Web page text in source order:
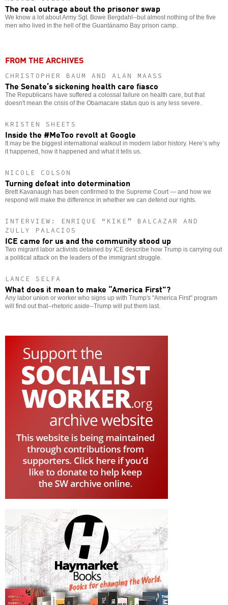
The real outrage about the prisoner swap
We know a lot about Army Sgt. Bowe Bergdahl--but almost nothing of the five
men who lived in the hell of the Guantánamo Bay prison camp.
FROM THE ARCHIVES
CHRISTOPHER BAUM AND ALAN MAASS
The Senate’s sickening health care fiasco
The Republicans have suffered a colossal failure on health care, but that
doesn't mean the crisis of the Obamacare status quo is any less severe.
KRISTEN SHEETS
Inside the #MeToo revolt at Google
It may be the biggest international walkout in modern labor history. Here’s why
it happened, how it happened and what it tells us.
NICOLE COLSON
Turning defeat into determination
Brett Kavanaugh has been confirmed to the Supreme Court — and how we
respond will make the difference in whether we can defend our rights.
INTERVIEW: ENRIQUE “KIKE” BALCAZAR AND
ZULLY PALACIOS
ICE came for us and the community stood up
Two migrant labor activists detained by ICE describe how Trump is carrying out
a political attack on the leaders of the immigrant struggle.
LANCE SELFA
What does it mean to make “America First”?
Any labor union or worker who signs up with Trump's "America First" program
will find out that--rhetoric aside--Trump will put them last.